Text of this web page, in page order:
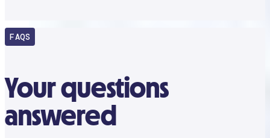
FAQS
Your questions
answered